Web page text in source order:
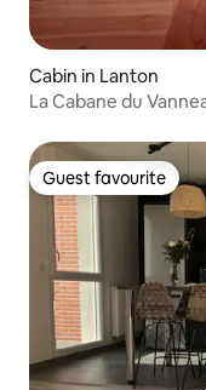
Cabin in Lanton
La Cabane du
Guest favourite
Guest favourite